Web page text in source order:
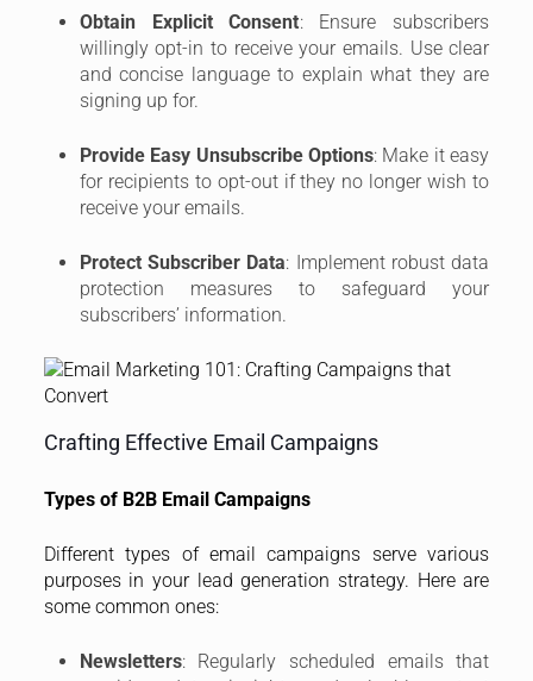
Obtain Explicit Consent: Ensure subscribers
willingly opt-in to receive your emails. Use clear
and concise language to explain what they are
signing up for.
Provide Easy Unsubscribe Options: Make it easy
for recipients to opt-out if they no longer wish to
receive your emails.
Protect Subscriber Data: Implement robust data
protection measures to safeguard your
subscribers’ information.
Crafting Effective Email Campaigns
Types of B2B Email Campaigns
Different types of email campaigns serve various
purposes in your lead generation strategy. Here are
some common ones:
Newsletters: Regularly scheduled emails that